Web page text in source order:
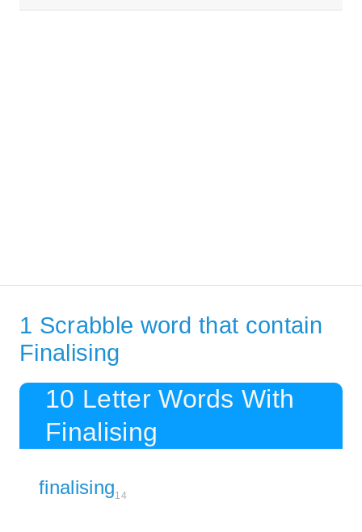
1 Scrabble word that contain
Finalising
10 Letter Words With
Finalising
finalising14